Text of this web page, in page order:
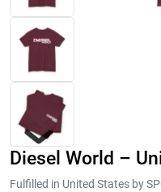
Diesel World –
Fulfilled in United States by